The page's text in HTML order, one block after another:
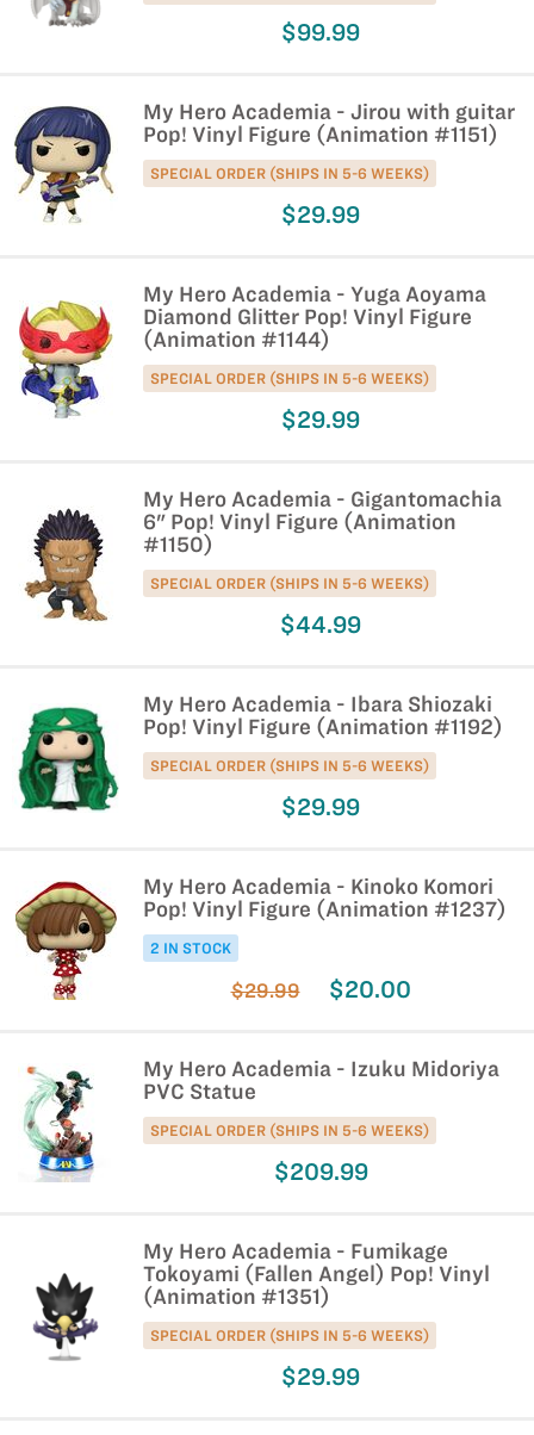
$99.99
My Hero Academia - Jirou with guitar
Pop! Vinyl Figure (Animation #1151)
SPECIAL ORDER (SHIPS IN 5-6 WEEKS)
$29.99
My Hero Academia - Yuga Aoyama
Diamond Glitter Pop! Vinyl Figure
(Animation #1144)
SPECIAL ORDER (SHIPS IN 5-6 WEEKS)
$29.99
My Hero Academia - Gigantomachia
6" Pop! Vinyl Figure (Animation
#1150)
SPECIAL ORDER (SHIPS IN 5-6 WEEKS)
$44.99
My Hero Academia - Ibara Shiozaki
Pop! Vinyl Figure (Animation #1192)
SPECIAL ORDER (SHIPS IN 5-6 WEEKS)
$29.99
My Hero Academia - Kinoko Komori
Pop! Vinyl Figure (Animation #1237)
2 IN STOCK
$29.99 $20.00
My Hero Academia - Izuku Midoriya
PVC Statue
SPECIAL ORDER (SHIPS IN 5-6 WEEKS)
$209.99
My Hero Academia - Fumikage
Tokoyami (Fallen Angel) Pop! Vinyl
(Animation #1351)
SPECIAL ORDER (SHIPS IN 5-6 WEEKS)
$29.99